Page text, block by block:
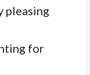
pleasing
for